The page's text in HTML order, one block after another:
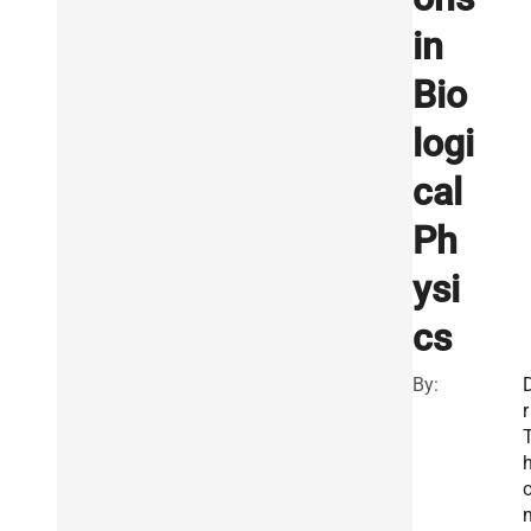
in
Bio
logi
cal
Ph
ysi
cs
By:
r